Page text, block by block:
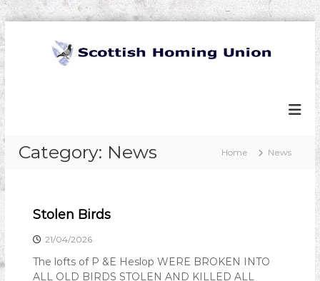
S
k
p
t
n
n
t
H
o
Category: News Home News
Stolen Birds
21/04/2026
The lofts of P &E Heslop WERE BROKEN INTO
ALL OLD BIRDS STOLEN AND KILLED ALL